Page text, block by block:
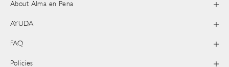
About Alma en Pena
AYUDA
FAQ
Policies